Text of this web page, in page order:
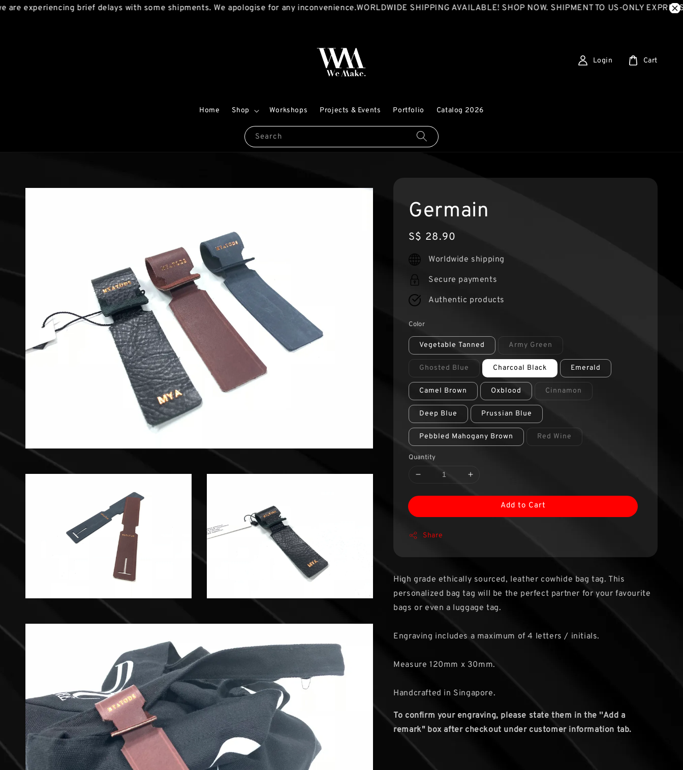
experiencing brief delays with some shipments. We apologise for any inconvenience.WORLDWIDE SHIPPING AVAILABLE! SHOP NOW. SHIPMENT TO US-ONLY EXPRESS
Search
Home Shop Workshops Projects & Events Portfolio Catalog 2026
Login Cart
Germain
Regular
price
S$ 28.90
Worldwide shipping
Secure payments
Authentic products
Color
Vegetable Tanned Army Green
Ghosted Blue Charcoal Black Emerald
Camel Brown Oxblood Cinnamon
Deep Blue Prussian Blue
Pebbled Mahogany Brown Red Wine
Quantity
Add to Cart
Share
High grade ethically sourced, leather cowhide bag tag. This
personalized bag tag will be the perfect partner for your favourite
bags or even a luggage tag.
Engraving includes a maximum of 4 letters / initials.
Measure 120mm x 30mm.
Handcrafted in Singapore.
To confirm your engraving, please state them in the ''Add a
remark" box after checkout under customer information tab.